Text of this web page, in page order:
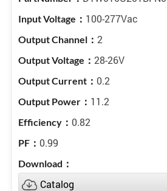
100-277Vac
2
28-26V
0.2
11.2
0.82
0.99
Catalog